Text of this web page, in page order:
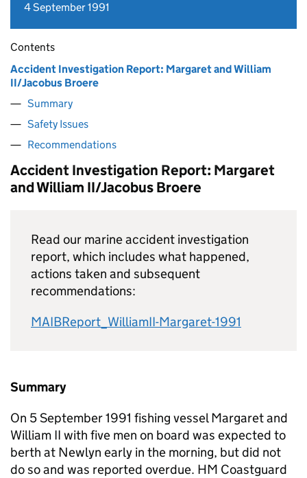
4 September 1991
Contents
Accident Investigation Report: Margaret and William
II/Jacobus Broere
Summary
Safety Issues
Recommendations
Accident Investigation Report: Margaret
and William II/Jacobus Broere
Read our marine accident investigation
report, which includes what happened,
actions taken and subsequent
recommendations:
MAIBReport_WilliamII-Margaret-1991
Summary
On 5 September 1991 fishing vessel Margaret and
William II with five men on board was expected to
berth at Newlyn early in the morning, but did not
do so and was reported overdue. HM Coastguard